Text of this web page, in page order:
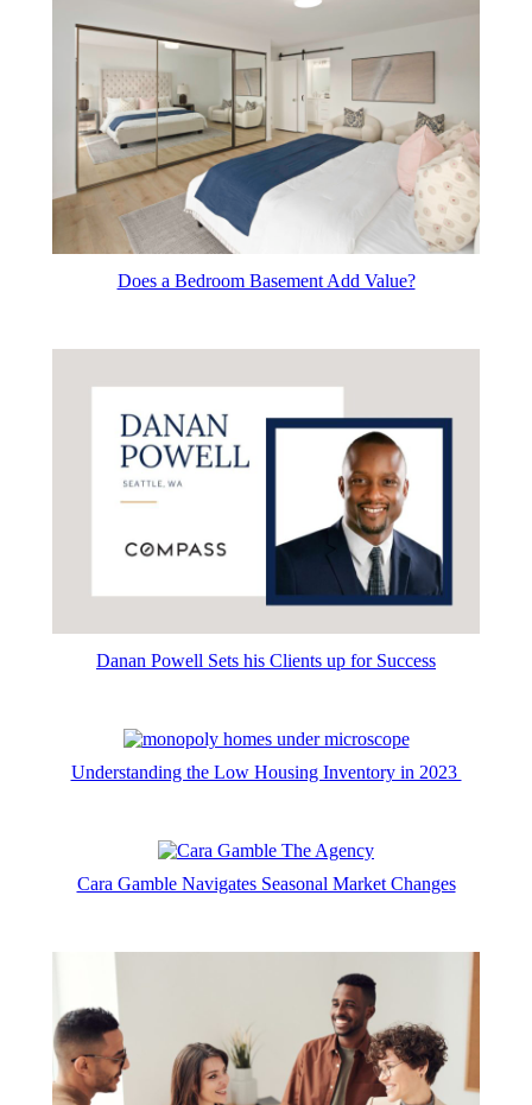
Does a Bedroom Basement Add Value?
Danan Powell Sets his Clients up for Success
Understanding the Low Housing Inventory in 2023
Cara Gamble Navigates Seasonal Market Changes